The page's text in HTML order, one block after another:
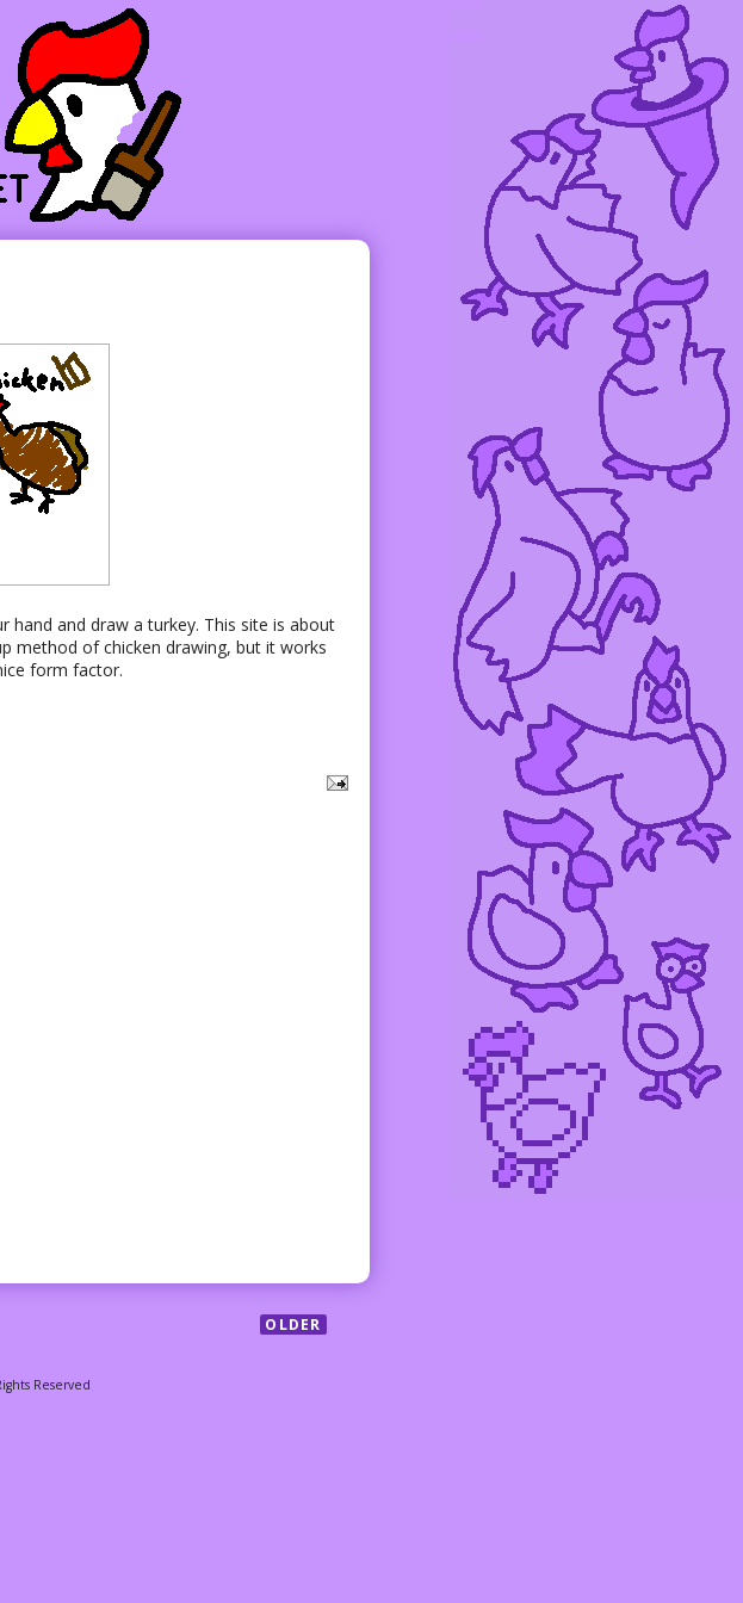
hand and draw a turkey. This site is about
method of chicken drawing, but it works
form factor.
OLDER
Reserved